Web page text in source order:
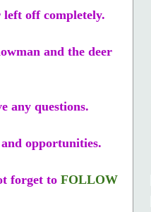
left off completely.
and the deer
any questions.
opportunities.
forget to FOLLOW